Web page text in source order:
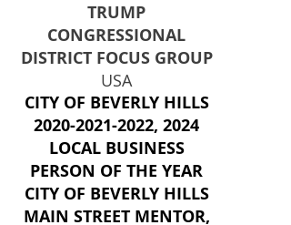
TRUMP
CONGRESSIONAL
DISTRICT FOCUS GROUP
USA
CITY OF BEVERLY HILLS
2020-2021-2022, 2024
LOCAL BUSINESS
PERSON OF THE YEAR
CITY OF BEVERLY HILLS
MAIN STREET MENTOR,